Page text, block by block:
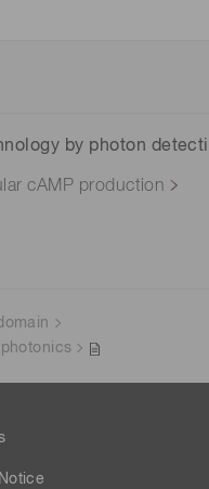
by photon
cAMP production